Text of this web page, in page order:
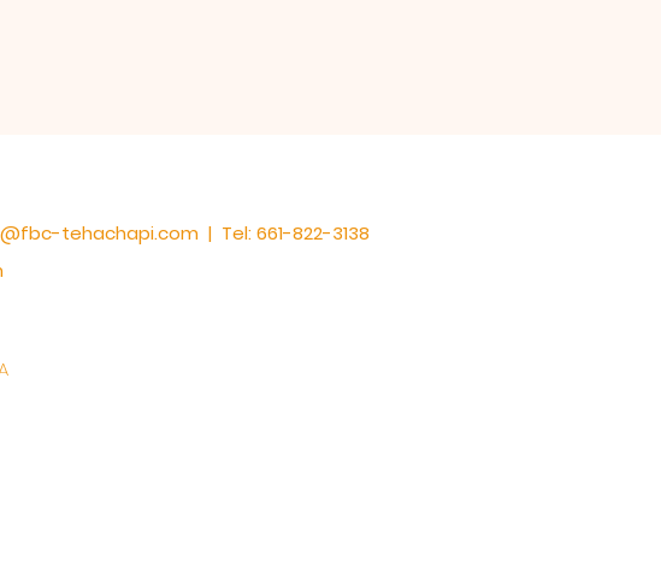
tehachapi.com | Tel: 661-822-3138